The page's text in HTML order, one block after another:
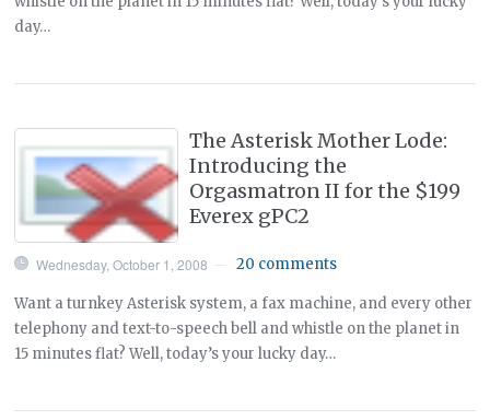
day…
The Asterisk Mother Lode:
Introducing the
Orgasmatron II for the $199
Everex gPC2
Wednesday, October 1, 2008 20 comments
Want a turnkey Asterisk system, a fax machine, and every other
telephony and text-to-speech bell and whistle on the planet in
15 minutes flat? Well, today’s your lucky day…